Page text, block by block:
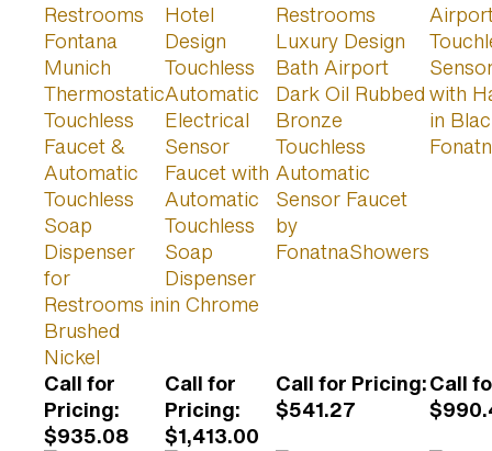
Restrooms
Fontana
Munich
Thermostatic
Touchless
Faucet &
Automatic
Touchless
Soap
Dispenser
for
Restrooms in
Brushed
Nickel
Hotel
Design
Touchless
Automatic
Electrical
Sensor
Faucet with
Automatic
Touchless
Soap
Dispenser
in Chrome
Restrooms
Luxury Design
Bath Airport
Dark Oil Rubbed
Bronze
Touchless
Automatic
Sensor Faucet
by
FonatnaShowers
with
in
Call for
Pricing:
$935.08
Call for
Pricing:
$1,413.00
Call for Pricing:
$541.27
Call